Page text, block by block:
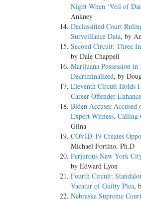
Night When ‘Veil of
Ankney
Declassified Court
Surveillance Data, by
Second Circuit: Three
by Dale Chappell
Marijuana Possession
Decriminalized, by
Eleventh Circuit Holds
Career Offender
Biden Accuser
Expert Witness, Calling
Gilna
COVID-19 Creates
Michael Fortino, Ph.D
Perjurous New York
by Edward Lyon
Fourth Circuit:
Vacatur of Guilty Plea,
Nebraska Supreme